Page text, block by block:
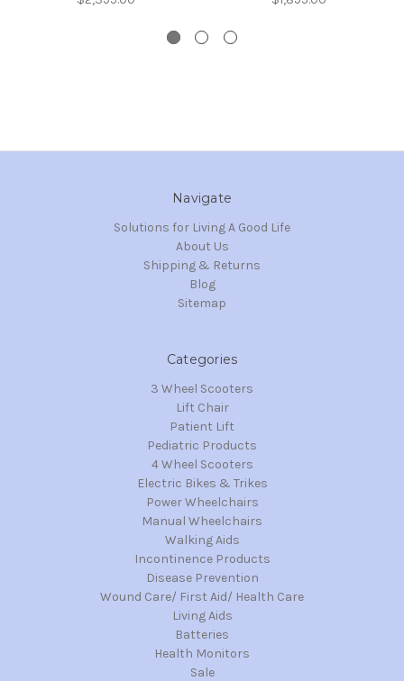
Navigate
Solutions for Living A Good Life
About Us
Shipping & Returns
Blog
Sitemap
Categories
3 Wheel Scooters
Lift Chair
Patient Lift
Pediatric Products
4 Wheel Scooters
Electric Bikes & Trikes
Power Wheelchairs
Manual Wheelchairs
Walking Aids
Incontinence Products
Disease Prevention
Wound Care/ First Aid/ Health Care
Living Aids
Batteries
Health Monitors
Sale